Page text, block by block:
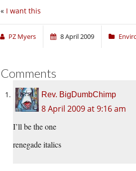
« I want this
PZ Myers 8 April 2009
Comments
Rev. BigDumbChimp
8 April 2009 at 9:16 am
I’ll be the one
renegade italics